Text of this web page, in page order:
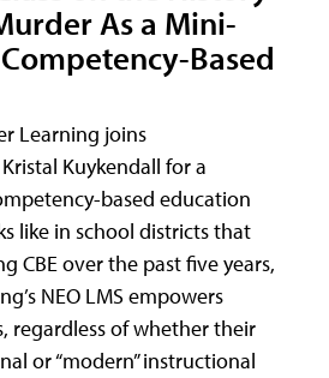
As a Mini-
Based
Learning joins
Kuykendall for a
based education
like in school districts that
CBE over the past five years,
NEO LMS empowers
regardless of whether their
or “modern” instructional